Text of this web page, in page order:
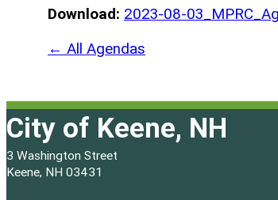
Download: 2023-08-
← All Agendas
City of Keene, NH
3 Washington Street
Keene, NH 03431